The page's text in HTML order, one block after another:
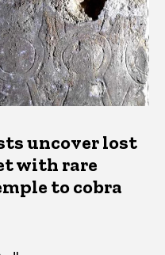
uncover lost
with rare
to cobra